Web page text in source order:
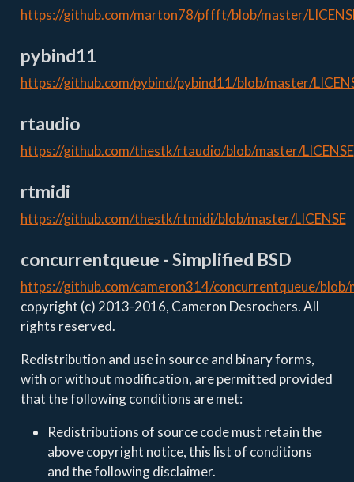
https://github.com/marton78/pffft/blob/master/
pybind11
https://github.com/pybind/pybind11/blob/master/
rtaudio
https://github.com/thestk/rtaudio/blob/master/LICENSE
rtmidi
https://github.com/thestk/rtmidi/blob/master/LICENSE
concurrentqueue - Simplified BSD
https://github.com/cameron314/concurrentqueue/blob/
copyright (c) 2013-2016, Cameron Desrochers. All
rights reserved.
Redistribution and use in source and binary forms,
with or without modification, are permitted provided
that the following conditions are met:
Redistributions of source code must retain the
above copyright notice, this list of conditions
and the following disclaimer.